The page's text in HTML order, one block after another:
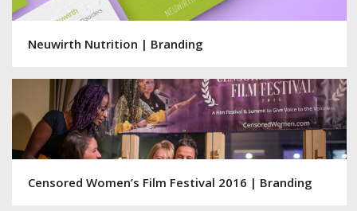
Neuwirth Nutrition | Branding
Censored Women’s Film Festival 2016 | Branding